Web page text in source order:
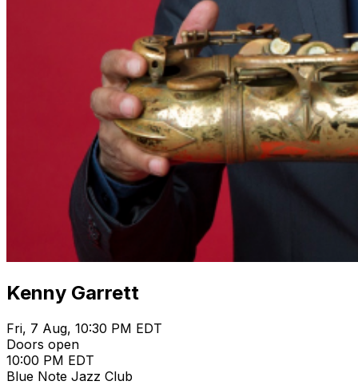
Kenny Garrett
Fri, 7 Aug, 10:30 PM EDT
Doors open
10:00 PM EDT
Blue Note Jazz Club